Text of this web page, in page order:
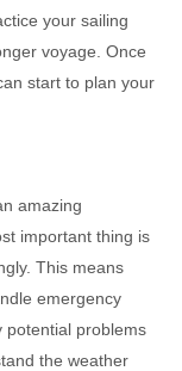
your sailing
voyage. Once
start to plan your
amazing
important thing is
This means
emergency
potential problems
the weather